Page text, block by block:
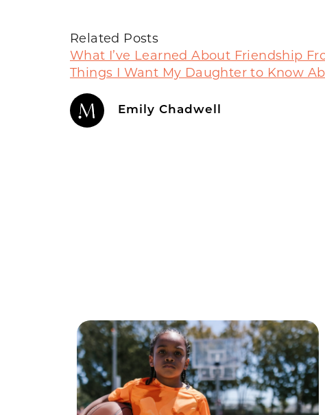
Related Posts
What I’ve Learned About Friendship
Things I Want My Daughter to Know
Emily Chadwell